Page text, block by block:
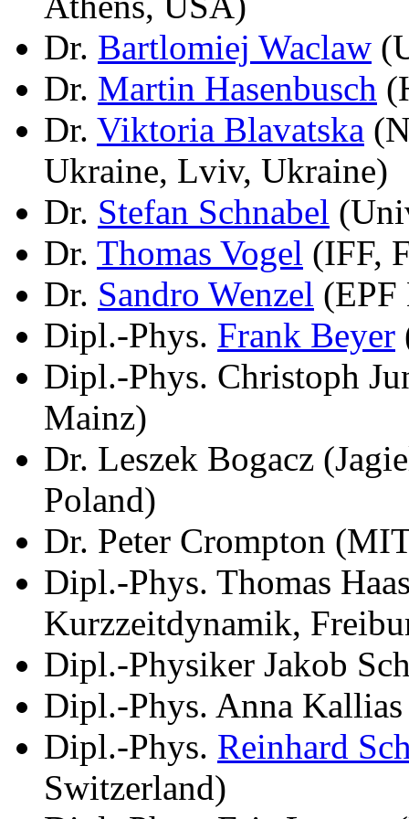
Dr. Bartlomiej Waclaw
Dr. Martin Hasenbusch
Dr. Viktoria Blavatska
Ukraine, Lviv, Ukraine)
Dr. Stefan Schnabel
Dr. Thomas Vogel (IFF,
Dr. Sandro Wenzel (EPF
Dipl.-Phys. Frank Beyer
Dipl.-Phys. Christoph
Mainz)
Dr. Leszek Bogacz
Poland)
Dr. Peter Crompton
Dipl.-Phys. Thomas
Kurzzeitdynamik,
Dipl.-Physiker Jakob
Dipl.-Phys. Anna
Dipl.-Phys. Reinhard
Switzerland)